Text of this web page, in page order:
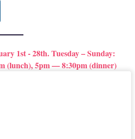
1st - 28th. Tuesday – Sunday:
(lunch), 5pm — 8:30pm (dinner)